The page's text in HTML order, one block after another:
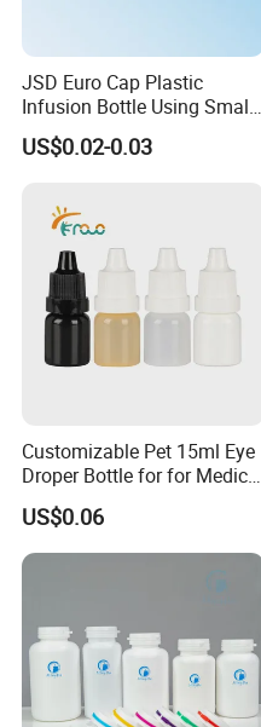
JSD Euro Cap Plastic
Infusion Bottle Using Small
Wing Port, Medical Infusion
Bottle PP Port, Plastic
US$0.02-0.03
Customizable Pet 15ml Eye
Droper Bottle for for Medical
US$0.06